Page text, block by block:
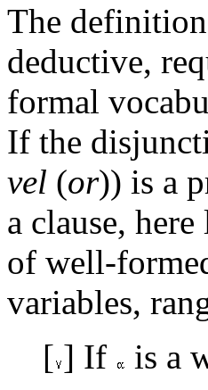
The
deductive,
formal
If the
vel (or)) is a
a clause,
of well-
variables,
[ ] If is a